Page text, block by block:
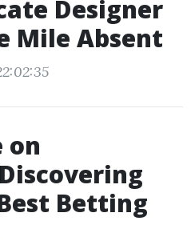
Designer
Mile Absent
on
Betting